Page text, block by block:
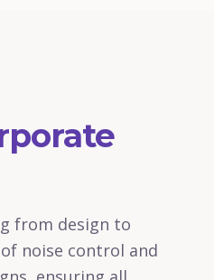
from design to
noise control and